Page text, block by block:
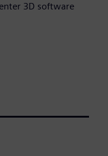
3D software